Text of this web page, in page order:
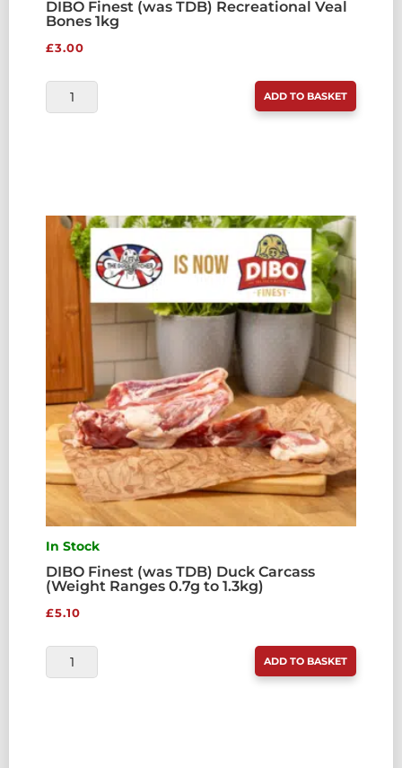
DIBO Finest (was TDB) Recreational Veal
Bones 1kg
£3.00
DIBO
FINEST
BONES
QUANTITY
ADD TO BASKET
In Stock
DIBO Finest (was TDB) Duck Carcass
(Weight Ranges 0.7g to 1.3kg)
£5.10
DIBO
FINEST
ADD TO BASKET